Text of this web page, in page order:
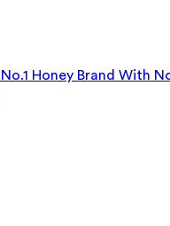
Honey Brand With